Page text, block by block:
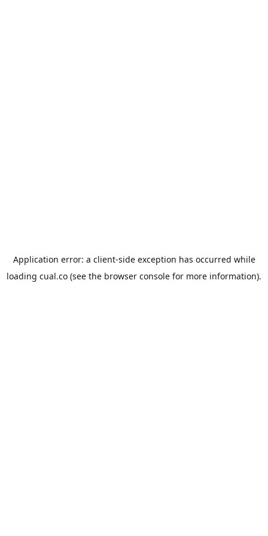
Application error: a client-side exception has occurred while
loading cual.co (see the browser console for more information).